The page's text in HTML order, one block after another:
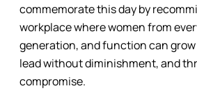
commemorate this day by
workplace where women from
generation, and function can
lead without diminishment, and
compromise.